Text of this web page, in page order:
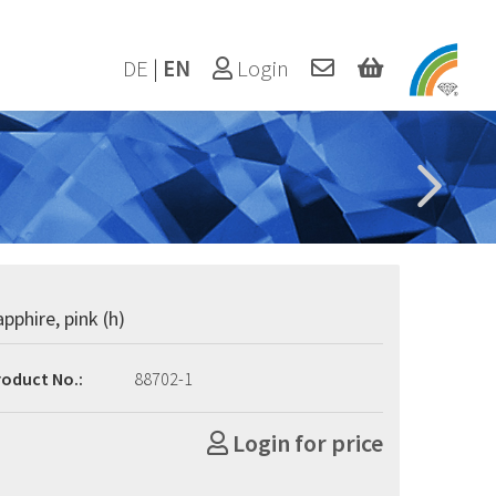
Login
DE | EN
pink (h)
No.: 88702-1
Login for price